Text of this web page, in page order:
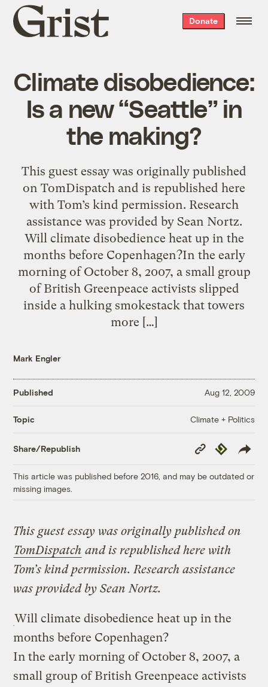
Grist
home
Donate
Climate disobedience:
Is a new “Seattle” in
the making?
This guest essay was originally published
on TomDispatch and is republished here
with Tom’s kind permission. Research
assistance was provided by Sean Nortz.
Will climate disobedience heat up in the
months before Copenhagen?In the early
morning of October 8, 2007, a small group
of British Greenpeace activists slipped
inside a hulking smokestack that towers
more […]
Mark Engler
Published Aug 12, 2009
Topic Climate + Politics
Share/Republish
Copy
Link
Republish
This article was published before 2016, and may be outdated or
missing images.
This guest essay was originally published on
TomDispatch and is republished here with
Tom’s kind permission. Research assistance
was provided by Sean Nortz.
Will climate disobedience heat up in the
months before Copenhagen?
In the early morning of October 8, 2007, a
small group of British Greenpeace activists